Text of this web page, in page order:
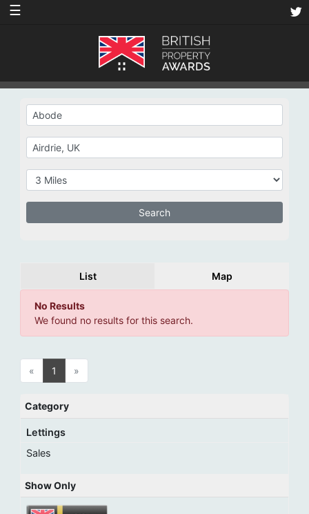
☰
List Map
No Results
We found no results for this search.
« 1 »
Category
Lettings
Sales
Show Only